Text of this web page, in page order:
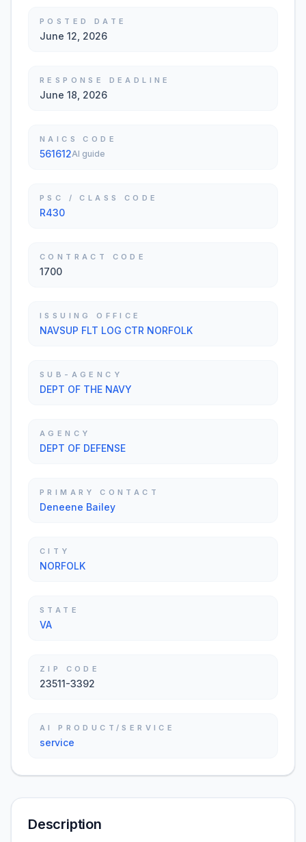
POSTED DATE
June 12, 2026
RESPONSE DEADLINE
June 18, 2026
NAICS CODE
561612AI guide
PSC / CLASS CODE
R430
CONTRACT CODE
1700
ISSUING OFFICE
NAVSUP FLT LOG CTR NORFOLK
SUB-AGENCY
DEPT OF THE NAVY
AGENCY
DEPT OF DEFENSE
PRIMARY CONTACT
Deneene Bailey
CITY
NORFOLK
STATE
VA
ZIP CODE
23511-3392
AI PRODUCT/SERVICE
service
Description